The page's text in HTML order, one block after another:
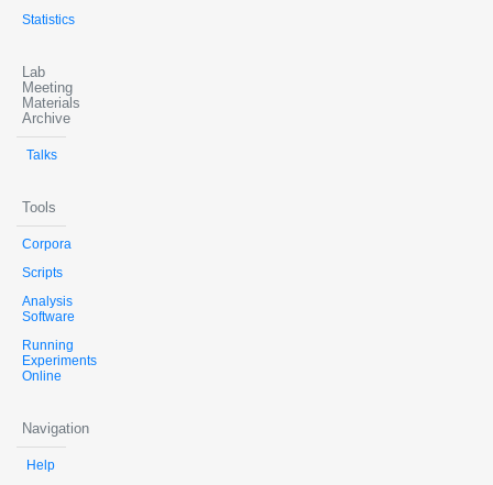
Statistics
Lab
Meeting
Materials
Archive
Talks
Tools
Corpora
Scripts
Analysis
Software
Running
Experiments
Online
Navigation
Help